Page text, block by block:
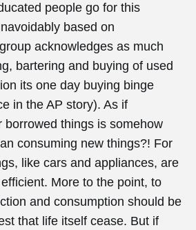
people go for this
based on
acknowledges as much
bartering and buying of used
its one day buying binge
in the AP story). As if
borrowed things is somehow
consuming new things?! For
like cars and appliances, are
More to the point, to
and consumption should be
that life itself cease. But if